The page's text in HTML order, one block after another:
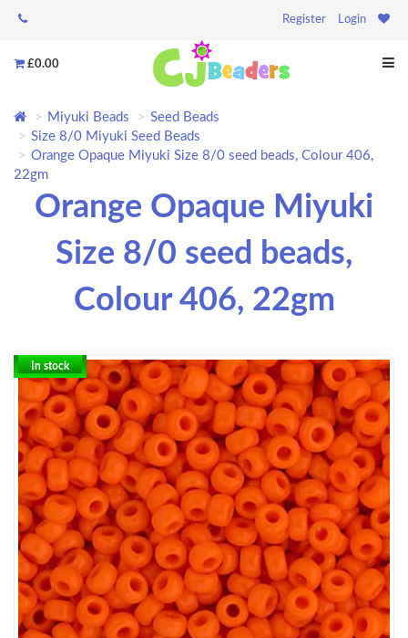
Register Login
£0.00
Miyuki Beads
Seed Beads
Size 8/0 Miyuki Seed Beads
Orange Opaque Miyuki Size 8/0 seed beads, Colour 406,
22gm
Orange Opaque Miyuki
Size 8/0 seed beads,
Colour 406, 22gm
In stock